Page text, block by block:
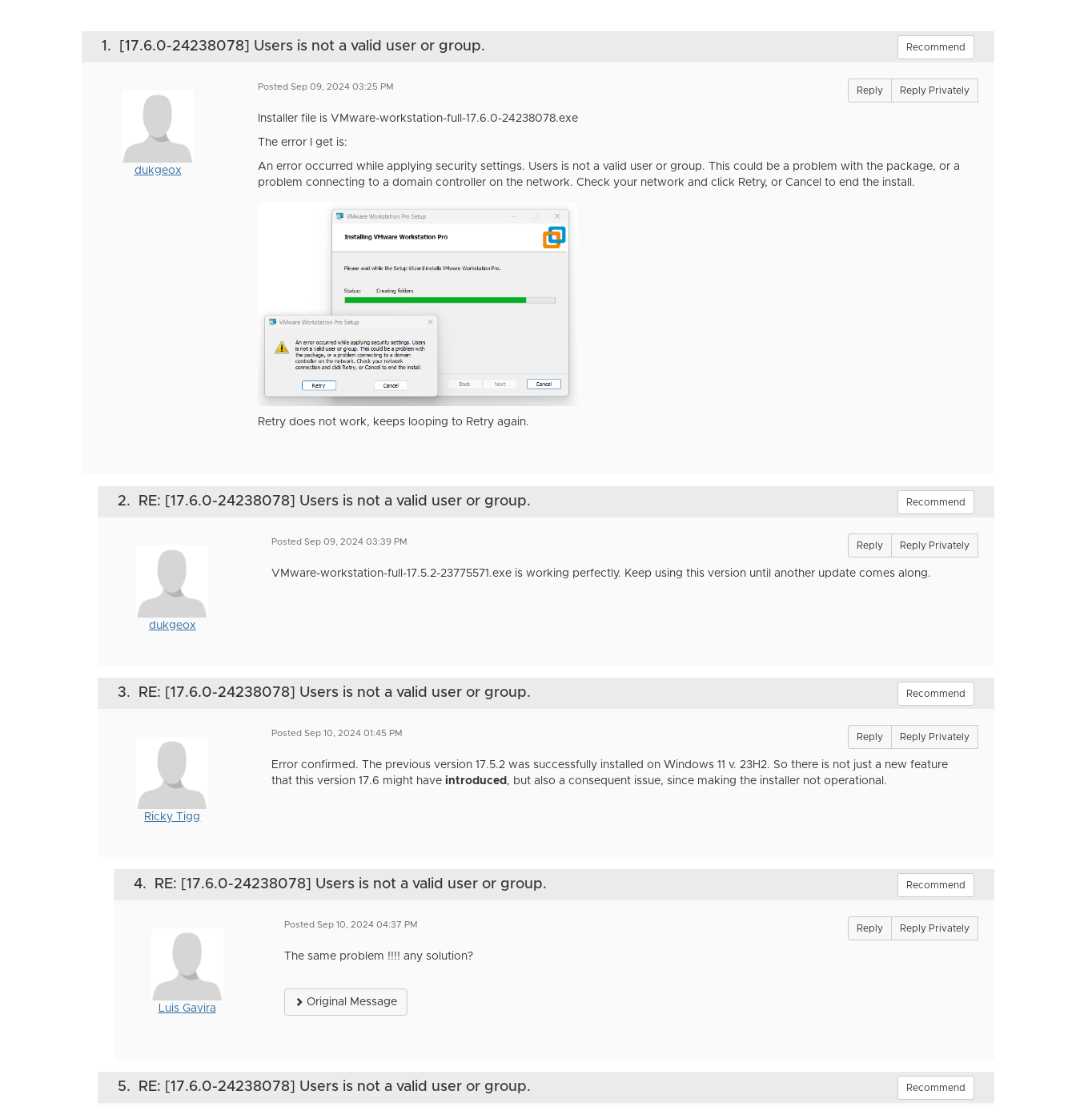
1. [17.6.0-24238078] Users is not a valid user or group. Recommend
dukgeox
Posted Sep 09, 2024 03:25 PM Reply Reply Privately
Installer file is VMware-workstation-full-17.6.0-24238078.exe
The error I get is:
An error occurred while applying security settings. Users is not a valid user or group. This could be a problem with the package, or a
problem connecting to a domain controller on the network. Check your network and click Retry, or Cancel to end the install.
Retry does not work, keeps looping to Retry again.
2. RE: [17.6.0-24238078] Users is not a valid user or group. Recommend
dukgeox
Posted Sep 09, 2024 03:39 PM Reply Reply Privately
VMware-workstation-full-17.5.2-23775571.exe is working perfectly. Keep using this version until another update comes along.
3. RE: [17.6.0-24238078] Users is not a valid user or group. Recommend
Ricky Tigg
Posted Sep 10, 2024 01:45 PM Reply Reply Privately
Error confirmed. The previous version 17.5.2 was successfully installed on Windows 11 v. 23H2. So there is not just a new feature
that this version 17.6 might haveintroduced , but also a consequent issue, since making the installer not operational.
4. RE: [17.6.0-24238078] Users is not a valid user or group. Recommend
Luis Gavira
Posted Sep 10, 2024 04:37 PM Reply Reply Privately
The same problem !!!! any solution?
Original Message
5. RE: [17.6.0-24238078] Users is not a valid user or group. Recommend